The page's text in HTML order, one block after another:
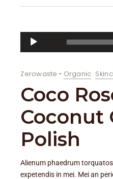
Audio
Player
Zerowaste Organic
Coco
Coconut
Polish
Alienum phaedrum torquatos
expetendis in mei. Mei an